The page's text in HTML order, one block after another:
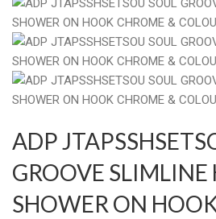
ADP
GROOVE SLIMLINE
SHOWER ON